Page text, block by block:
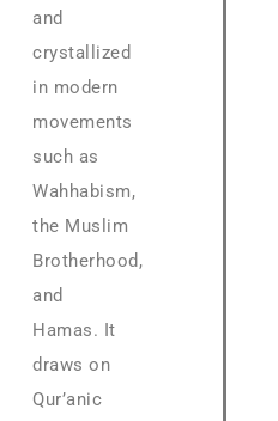
and
crystallized
in modern
movements
such as
Wahhabism,
the Muslim
Brotherhood,
and
Hamas. It
draws on
Qur’anic